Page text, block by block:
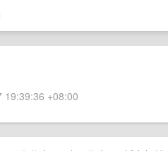
19:39:36 +08:00